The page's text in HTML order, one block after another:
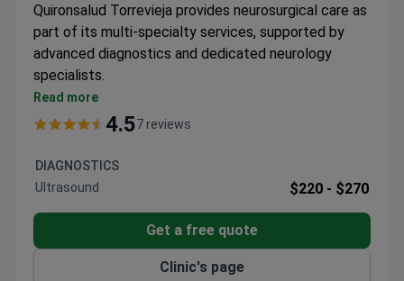
Quironsalud Torrevieja provides neurosurgical care as
part of its multi-specialty services, supported by
advanced diagnostics and dedicated neurology
specialists.
Part of Spain's leading private hospital group with
specialized units
Comprehensive care for both adults and children
Read more
4.57 reviews
DIAGNOSTICS
Ultrasound
$220 - $270
Get a free quote
Clinic's page